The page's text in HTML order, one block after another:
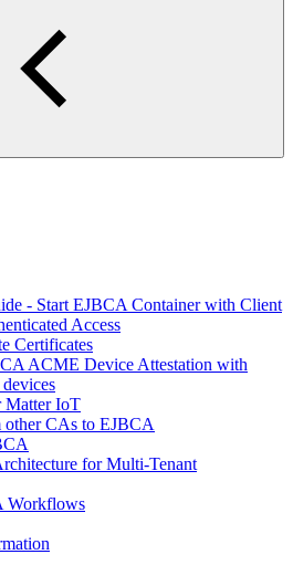
- Start EJBCA Container with Client
Access
Certificates
ACME Device Attestation with
Matter IoT
CAs to EJBCA
for Multi-Tenant
Workflows